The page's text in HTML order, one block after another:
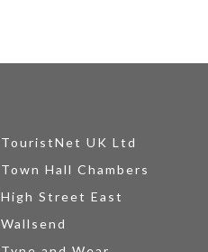
TouristNet UK Ltd
Town Hall Chambers
High Street East
Wallsend